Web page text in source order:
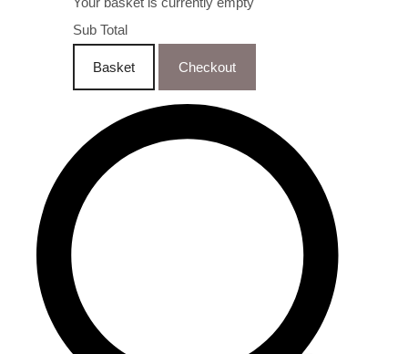
Sub Total
Basket Checkout